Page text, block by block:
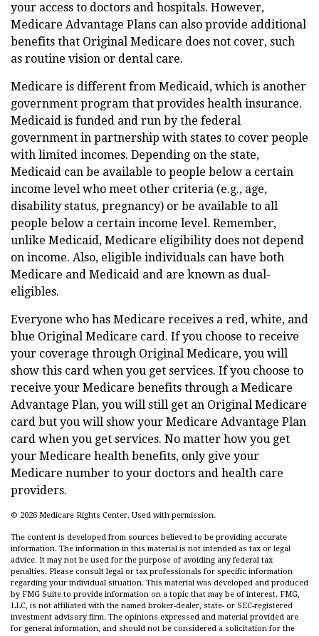
your access to doctors and hospitals. However,
Medicare Advantage Plans can also provide additional
benefits that Original Medicare does not cover, such
as routine vision or dental care.
Medicare is different from Medicaid, which is another
government program that provides health insurance.
Medicaid is funded and run by the federal
government in partnership with states to cover people
with limited incomes. Depending on the state,
Medicaid can be available to people below a certain
income level who meet other criteria (e.g., age,
disability status, pregnancy) or be available to all
people below a certain income level. Remember,
unlike Medicaid, Medicare eligibility does not depend
on income. Also, eligible individuals can have both
Medicare and Medicaid and are known as dual-
eligibles.
Everyone who has Medicare receives a red, white, and
blue Original Medicare card. If you choose to receive
your coverage through Original Medicare, you will
show this card when you get services. If you choose to
receive your Medicare benefits through a Medicare
Advantage Plan, you will still get an Original Medicare
card but you will show your Medicare Advantage Plan
card when you get services. No matter how you get
your Medicare health benefits, only give your
Medicare number to your doctors and health care
providers.
© 2026 Medicare Rights Center. Used with permission.
The content is developed from sources believed to be providing accurate
information. The information in this material is not intended as tax or legal
advice. It may not be used for the purpose of avoiding any federal tax
penalties. Please consult legal or tax professionals for specific information
regarding your individual situation. This material was developed and produced
by FMG Suite to provide information on a topic that may be of interest. FMG,
LLC, is not affiliated with the named broker-dealer, state- or SEC-registered
investment advisory firm. The opinions expressed and material provided are
for general information, and should not be considered a solicitation for the